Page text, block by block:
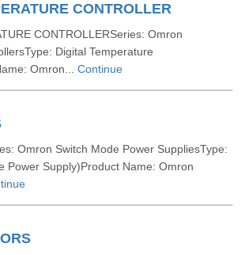
CONTROLLER
CONTROLLERSeries: Omron
Digital Temperature
Omron... Continue
Omron Switch Mode Power SuppliesType:
Power Supply)Product Name: Omron